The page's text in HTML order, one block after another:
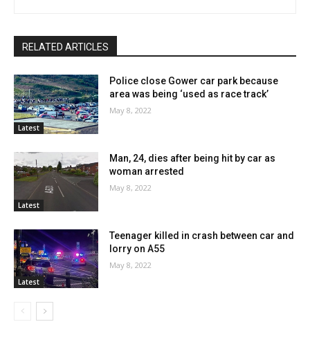
RELATED ARTICLES
Latest
Police close Gower car park because
area was being ‘used as race track’
May 8, 2022
Latest
Man, 24, dies after being hit by car as
woman arrested
May 8, 2022
Latest
Teenager killed in crash between car and
lorry on A55
May 8, 2022